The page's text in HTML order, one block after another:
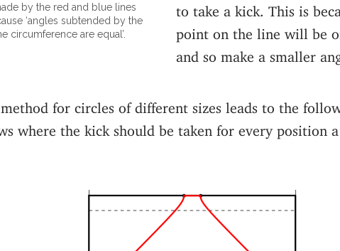
by the red and blue lines
‘angles subtended by the
circumference are equal’.
to take a kick. This is
point on the line will be
and so make a smaller
for circles of different sizes leads to the
where the kick should be taken for every position